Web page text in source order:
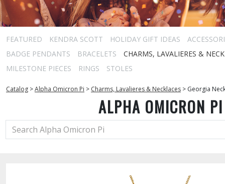
FEATURED KENDRA SCOTT HOLIDAY GIFT IDEAS
BADGE PENDANTS
BRACELETS
CHARMS, LAVALIERES &
MILESTONE PIECES
RINGS STOLES
Catalog >Alpha Omicron Pi > Charms, Lavalieres & Necklaces > Georgia
ALPHA OMICRON PI